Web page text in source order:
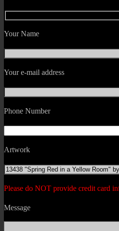
Your Name
Your e-mail address
Phone Number
Artwork
Please do NOT provide credit card
Message